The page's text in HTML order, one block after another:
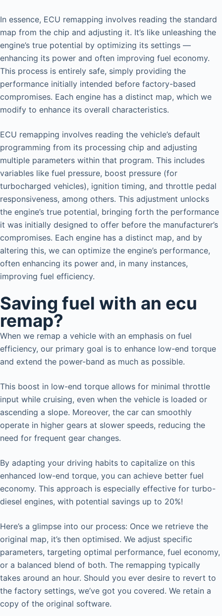
In essence, ECU remapping involves reading the standard
map from the chip and adjusting it. It’s like unleashing the
engine’s true potential by optimizing its settings —
enhancing its power and often improving fuel economy.
This process is entirely safe, simply providing the
performance initially intended before factory-based
compromises. Each engine has a distinct map, which we
modify to enhance its overall characteristics.
ECU remapping involves reading the vehicle’s default
programming from its processing chip and adjusting
multiple parameters within that program. This includes
variables like fuel pressure, boost pressure (for
turbocharged vehicles), ignition timing, and throttle pedal
responsiveness, among others. This adjustment unlocks
the engine’s true potential, bringing forth the performance
it was initially designed to offer before the manufacturer’s
compromises. Each engine has a distinct map, and by
altering this, we can optimize the engine’s performance,
often enhancing its power and, in many instances,
improving fuel efficiency.
Saving fuel with an ecu
remap?
When we remap a vehicle with an emphasis on fuel
efficiency, our primary goal is to enhance low-end torque
and extend the power-band as much as possible.
This boost in low-end torque allows for minimal throttle
input while cruising, even when the vehicle is loaded or
ascending a slope. Moreover, the car can smoothly
operate in higher gears at slower speeds, reducing the
need for frequent gear changes.
By adapting your driving habits to capitalize on this
enhanced low-end torque, you can achieve better fuel
economy. This approach is especially effective for turbo-
diesel engines, with potential savings up to 20%!
Here’s a glimpse into our process: Once we retrieve the
original map, it’s then optimised. We adjust specific
parameters, targeting optimal performance, fuel economy,
or a balanced blend of both. The remapping typically
takes around an hour. Should you ever desire to revert to
the factory settings, we’ve got you covered. We retain a
copy of the original software.